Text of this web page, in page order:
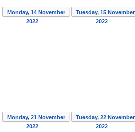
Monday, 14 November
2022
Tuesday, 15 November
2022
Monday, 21 November
2022
Tuesday, 22 November
2022